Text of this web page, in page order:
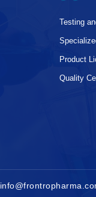
Testing
Product
Quality